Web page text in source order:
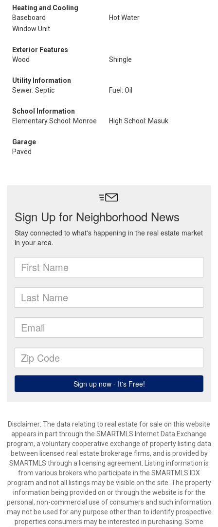
Heating and Cooling
Baseboard
Hot Water
Window Unit
Exterior Features
Wood
Shingle
Utility Information
Sewer: Septic
Fuel: Oil
School Information
Elementary School: Monroe
High School: Masuk
Garage
Paved
Disclaimer: The data relating to real estate for sale on this website
appears in part through the SMARTMLS Internet Data Exchange
program, a voluntary cooperative exchange of property listing data
between licensed real estate brokerage firms, and is provided by
SMARTMLS through a licensing agreement. Listing information is
from various brokers who participate in the SMARTMLS IDX
program and not all listings may be visible on the site. The property
information being provided on or through the website is for the
personal, non-commercial use of consumers and such information
may not be used for any purpose other than to identify prospective
properties consumers may be interested in purchasing. Some